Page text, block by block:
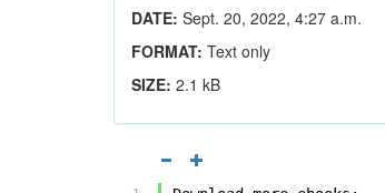
DATE: Sept. 20, 2022, 4:27 a.m.
FORMAT: Text only
SIZE: 2.1 kB